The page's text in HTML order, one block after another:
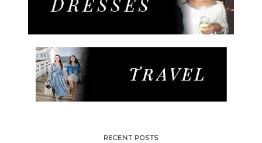
RECENT POSTS